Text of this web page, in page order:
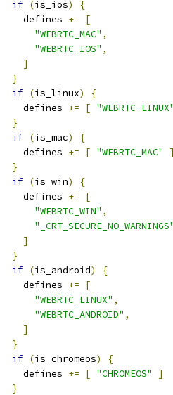
if (is_ios)
{
    defines
+=
[
"WEBRTC_MAC" ,
"WEBRTC_IOS" ,
]
}
if (is_linux)
{
    defines
+= [ "WEBRTC_LINUX"
}
if (is_mac)
{
    defines
+= [ "WEBRTC_MAC"
]
}
if (is_win)
{
    defines
+=
[
"WEBRTC_WIN" ,
"_CRT_SECURE_NO_WARNINGS"
]
}
if (is_android)
{
    defines
+=
[
"WEBRTC_LINUX" ,
"WEBRTC_ANDROID" ,
]
}
if (is_chromeos)
{
    defines
+= [ "CHROMEOS"
]
}